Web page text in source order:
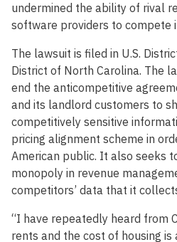
undermined the ability of rival
software providers to compete
The lawsuit is filed in U.S.
District of North Carolina. The
end the anticompetitive
and its landlord customers to
competitively sensitive
pricing alignment scheme in
American public. It also seeks
monopoly in revenue
competitors’ data that it
“I have repeatedly heard from
rents and the cost of housing is